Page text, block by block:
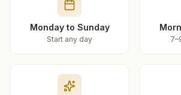
Monday to Sunday
Start any day